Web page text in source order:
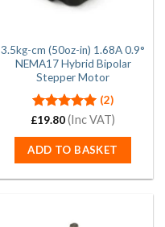
3.5kg-cm (50oz-in) 1.68A 0.9°
NEMA17 Hybrid Bipolar
Stepper Motor
Rated5.00
(2)
£19.80(Inc VAT)
ADD TO BASKET